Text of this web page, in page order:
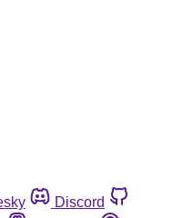
Discord